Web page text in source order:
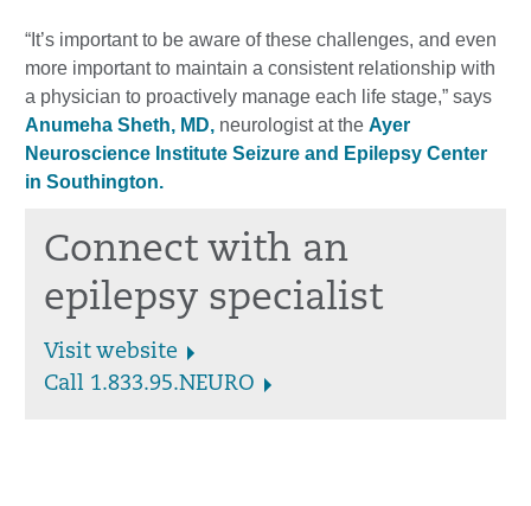
“It’s important to be aware of these challenges, and even
more important to maintain a consistent relationship with
a physician to proactively manage each life stage,” says
Anumeha Sheth, MD, neurologist at the Ayer
Neuroscience Institute Seizure and Epilepsy Center
in Southington.
Connect with an
epilepsy specialist
Visit website
Call 1.833.95.NEURO